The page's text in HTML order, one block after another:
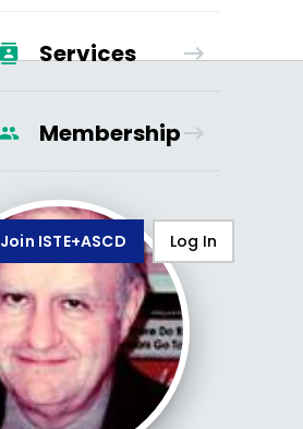
Services
Membership
Join ISTE+ASCD Log In